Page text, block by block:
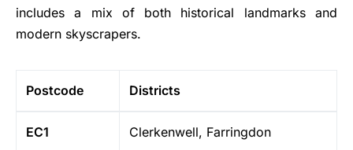
includes a mix of both historical landmarks and
modern skyscrapers.
Postcode Districts
EC1 Clerkenwell, Farringdon